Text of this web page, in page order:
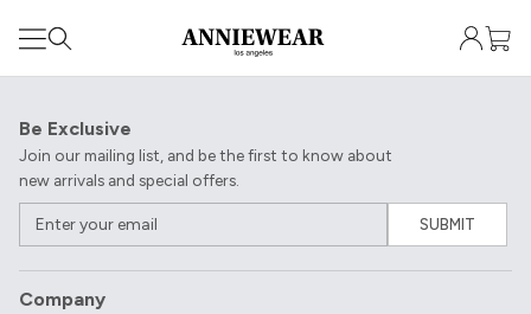
Be Exclusive
Join our mailing list, and be the first to know about
new arrivals and special offers.
SUBMIT
Company